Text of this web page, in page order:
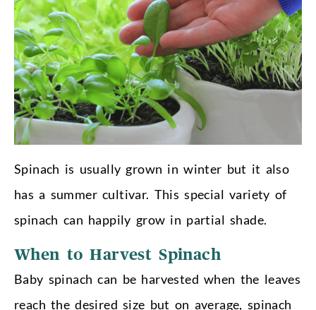
Spinach is usually grown in winter but it also
has a summer cultivar. This special variety of
spinach can happily grow in partial shade.
When to Harvest Spinach
Baby spinach can be harvested when the leaves
reach the desired size but on average, spinach